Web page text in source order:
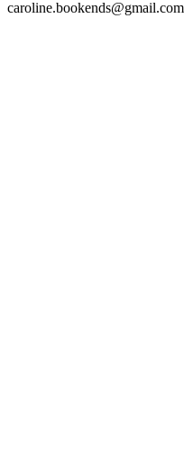
caroline.bookends@gmail.com